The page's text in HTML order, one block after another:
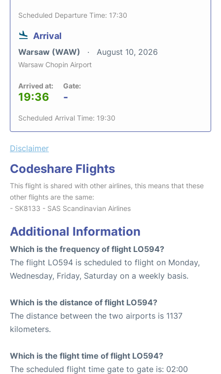
Scheduled Departure Time: 17:30
Arrival
Warsaw (WAW) August 10, 2026
Warsaw Chopin Airport
Arrived at:
19:36
Gate:
-
Scheduled Arrival Time: 19:30
Disclaimer
Codeshare Flights
This flight is shared with other airlines, this means that these
other flights are the same:
- SK8133 - SAS Scandinavian Airlines
Additional Information
Which is the frequency of flight LO594?
The flight LO594 is scheduled to flight on Monday,
Wednesday, Friday, Saturday on a weekly basis.
Which is the distance of flight LO594?
The distance between the two airports is 1137
kilometers.
Which is the flight time of flight LO594?
The scheduled flight time gate to gate is: 02:00